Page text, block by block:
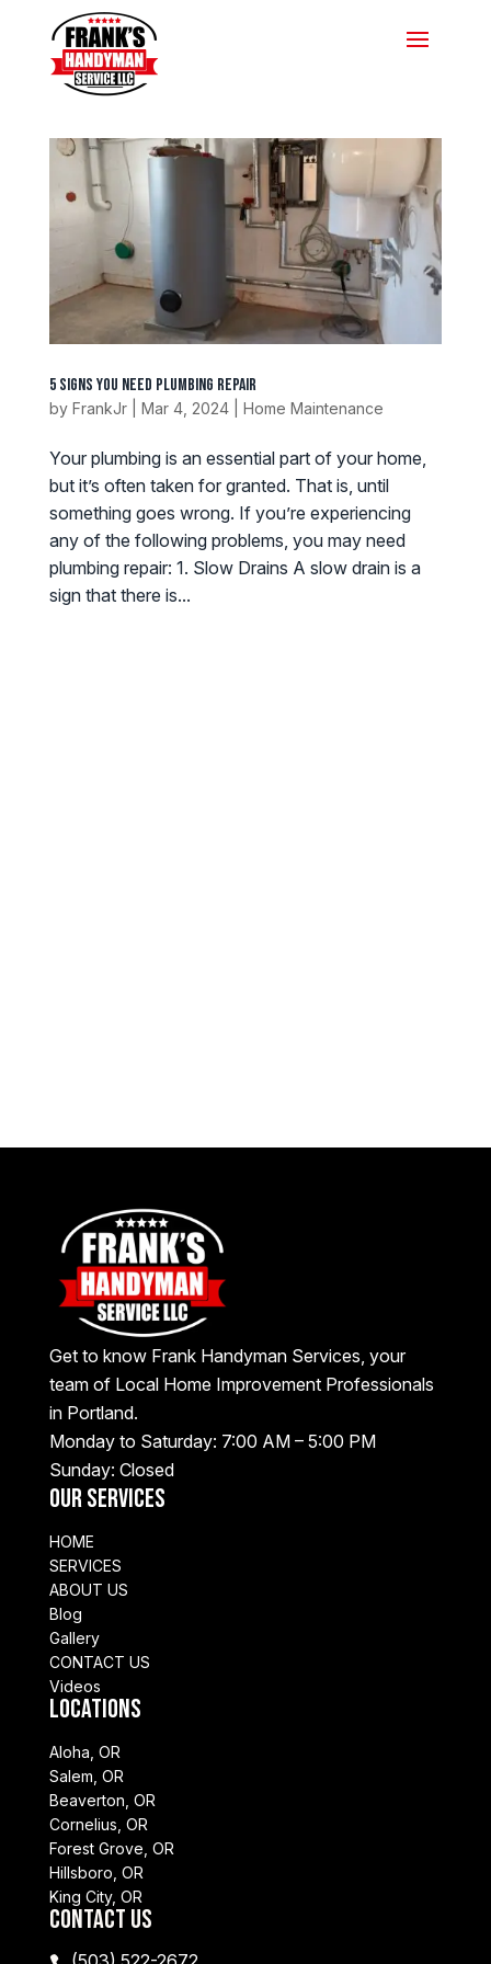
5 Signs You Need Plumbing Repair
by FrankJr| Mar 4, 2024| Home Maintenance
Your plumbing is an essential part of your home,
but it’s often taken for granted. That is, until
something goes wrong. If you’re experiencing
any of the following problems, you may need
plumbing repair: 1. Slow Drains A slow drain is a
sign that there is...
Get to know Frank Handyman Services, your
team of Local Home Improvement Professionals
in Portland.
Monday to Saturday: 7:00 AM – 5:00 PM
Sunday: Closed
Our Services
HOME
SERVICES
ABOUT US
Blog
Gallery
CONTACT US
Videos
Locations
Aloha, OR
Salem, OR
Beaverton, OR
Cornelius, OR
Forest Grove, OR
Hillsboro, OR
King City, OR
Contact Us